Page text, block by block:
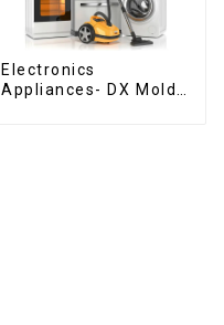
Electronics
Appliances- DX Mold